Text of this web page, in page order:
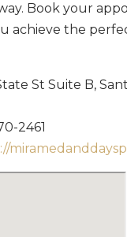
Book your
achieve the
St Suite B,
2461